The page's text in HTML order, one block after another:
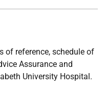
of reference, schedule of
Assurance and
University Hospital.